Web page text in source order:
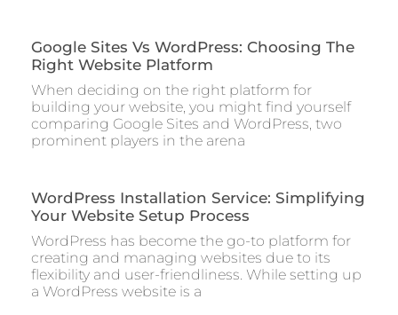
Google Sites Vs WordPress: Choosing The
Right Website Platform
When deciding on the right platform for
building your website, you might find yourself
comparing Google Sites and WordPress, two
prominent players in the arena
WordPress Installation Service: Simplifying
Your Website Setup Process
WordPress has become the go-to platform for
creating and managing websites due to its
flexibility and user-friendliness. While setting up
a WordPress website is a